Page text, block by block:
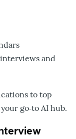
and
to top
go‑to AI hub.